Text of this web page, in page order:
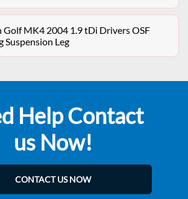
Golf MK4 2004 1.9 tDi Drivers OSF
Suspension Leg
Help Contact
us Now!
CONTACT US NOW